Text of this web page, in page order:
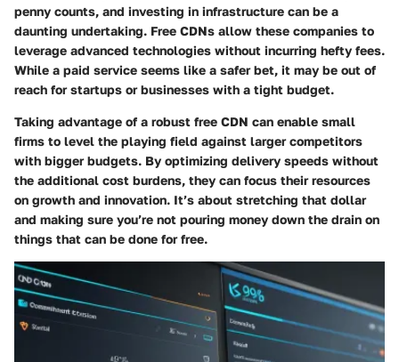
penny counts, and investing in infrastructure can be a
daunting undertaking. Free CDNs allow these companies to
leverage advanced technologies without incurring hefty fees.
While a paid service seems like a safer bet, it may be out of
reach for startups or businesses with a tight budget.
Taking advantage of a robust free CDN can enable small
firms to level the playing field against larger competitors
with bigger budgets. By optimizing delivery speeds without
the additional cost burdens, they can focus their resources
on growth and innovation. It’s about stretching that dollar
and making sure you’re not pouring money down the drain on
things that can be done for free.